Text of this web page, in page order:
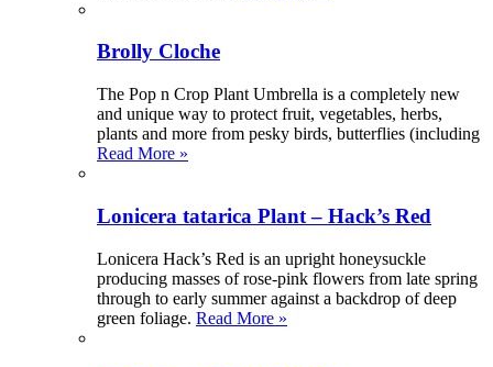
Brolly Cloche
The Pop n Crop Plant Umbrella is a completely new
and unique way to protect fruit, vegetables, herbs,
plants and more from pesky birds, butterflies (including
Read More »
Lonicera tatarica Plant – Hack’s Red
Lonicera Hack’s Red is an upright honeysuckle
producing masses of rose-pink flowers from late spring
through to early summer against a backdrop of deep
green foliage. Read More »